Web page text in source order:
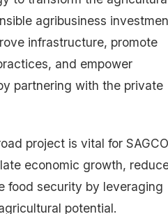
agribusiness
infrastructure, promote
and empower
partnering with the private
project is vital for
economic growth,
food security by leveraging
potential.